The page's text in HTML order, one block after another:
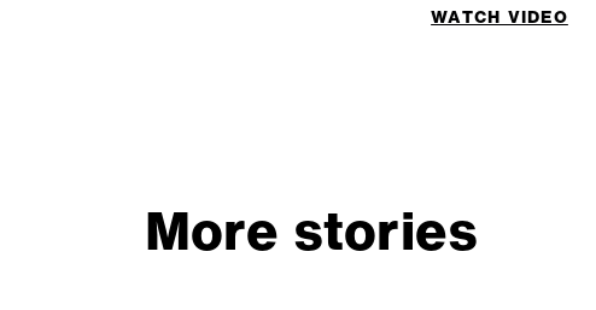
WATCH VIDEO
More stories